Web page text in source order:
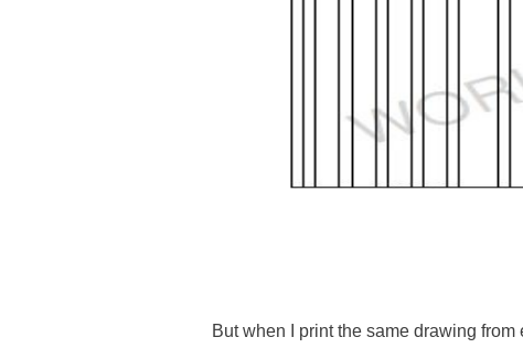
But when I print the same drawing